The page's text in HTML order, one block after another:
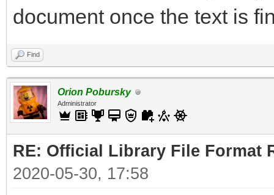
document once the text is
Find
Orion Pobursky
Administrator
RE: Official Library File Format
2020-05-30, 17:58